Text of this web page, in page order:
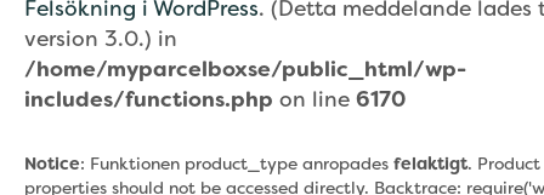
Felsökning i WordPress. (Detta meddelande lades
version 3.0.) in
/home/myparcelboxse/public_html/wp-
includes/functions.php on line 6170
Notice: Funktionen product_type anropades felaktigt. Product
properties should not be accessed directly. Backtrace: